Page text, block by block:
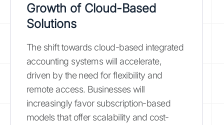
Growth of Cloud-Based
Solutions
The shift towards cloud-based integrated
accounting systems will accelerate,
driven by the need for flexibility and
remote access. Businesses will
increasingly favor subscription-based
models that offer scalability and cost-